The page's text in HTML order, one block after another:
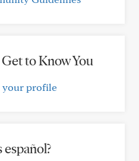
to Know You
your profile
español?